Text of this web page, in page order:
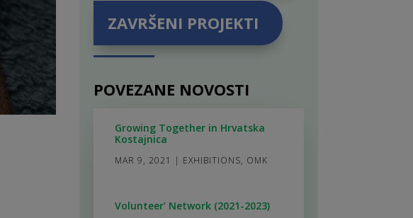
ZAVRŠENI PROJEKTI
POVEZANE NOVOSTI
Growing Together in Hrvatska
Kostajnica
MAR 9, 2021 | EXHIBITIONS, OMK
Volunteer’ Network (2021-2023)